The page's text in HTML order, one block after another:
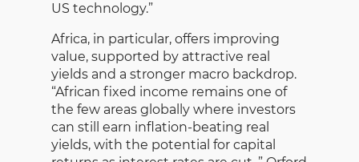
US technology.”
Africa, in particular, offers improving
value, supported by attractive real
yields and a stronger macro backdrop.
“African fixed income remains one of
the few areas globally where investors
can still earn inflation-beating real
yields, with the potential for capital